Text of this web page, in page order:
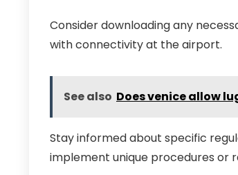
Consider downloading any
with connectivity at the airport.
See also Does venice allow
Stay informed about specific
implement unique procedures or